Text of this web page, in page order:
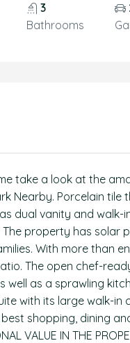
3
Bathrooms
take a look at the
Nearby. Porcelain
dual vanity and
property has solar
With more than
The open chef-
as a sprawling
with its large walk-
shopping, dining
VALUE IN THE